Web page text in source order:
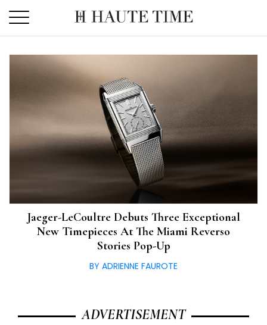
the
Jaeger-LeCoultre Debuts Three Exceptional
New Timepieces At The Miami Reverso
Stories Pop-Up
BY ADRIENNE FAUROTE
ADVERTISEMENT